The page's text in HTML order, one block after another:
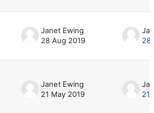
Janet Ewing
28 Aug 2019
28
Janet Ewing
21 May 2019
21